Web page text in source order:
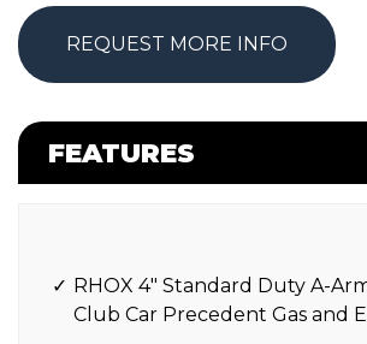
REQUEST MORE INFO
FEATURES
RHOX 4″ Standard Duty A-
Club Car Precedent Gas and